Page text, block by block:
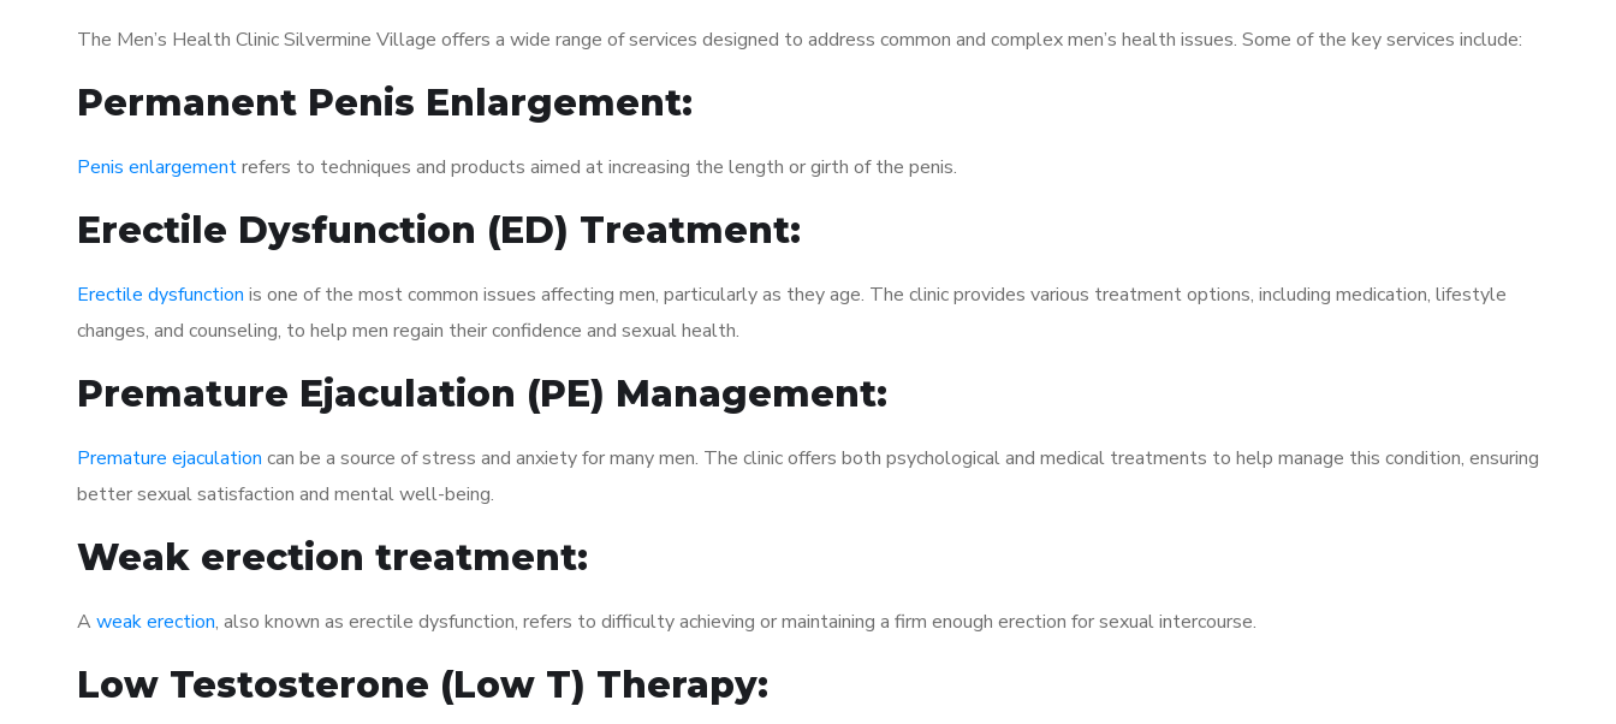
The Men’s Health Clinic Silvermine Village offers a wide range of services designed to address common and complex men’s health issues. Some of the key services include:
Permanent Penis Enlargement:
Penis enlargementrefers to techniques and products aimed at increasing the length or girth of the penis.
Erectile Dysfunction (ED) Treatment:
Erectile dysfunction is one of the most common issues affecting men, particularly as they age. The clinic provides various treatment options, including medication, lifestyle
changes, and counseling, to help men regain their confidence and sexual health.
Premature Ejaculation (PE) Management:
Premature ejaculation can be a source of stress and anxiety for many men. The clinic offers both psychological and medical treatments to help manage this condition, ensuring
better sexual satisfaction and mental well-being.
Weak erection treatment:
A weak erection, also known as erectile dysfunction, refers to difficulty achieving or maintaining a firm enough erection for sexual intercourse.
Low Testosterone (Low T) Therapy: